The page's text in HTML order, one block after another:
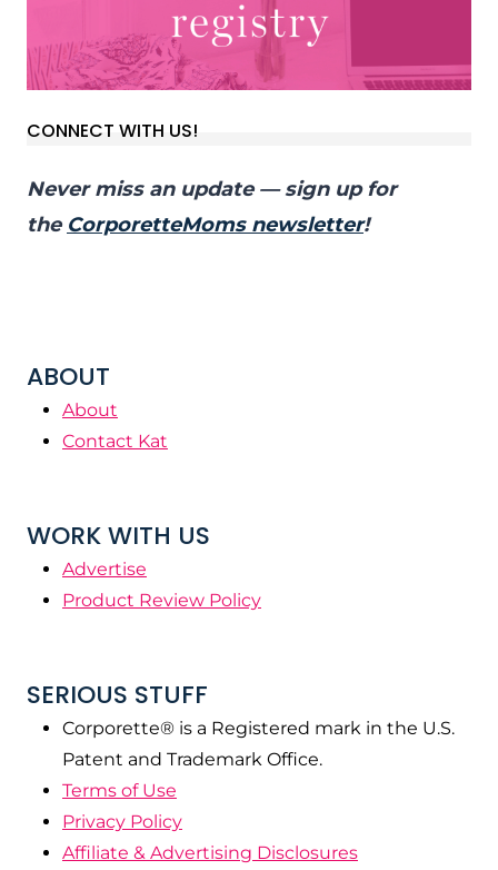
CONNECT WITH US!
Never miss an update — sign up for
the CorporetteMoms newsletter!
ABOUT
About
Contact Kat
WORK WITH US
Advertise
Product Review Policy
SERIOUS STUFF
Corporette® is a Registered mark in the U.S.
Patent and Trademark Office.
Terms of Use
Privacy Policy
Affiliate & Advertising Disclosures